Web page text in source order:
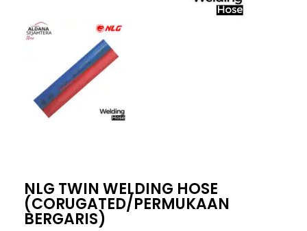
NLG TWIN WELDING HOSE
(CORUGATED/PERMUKAAN
BERGARIS)